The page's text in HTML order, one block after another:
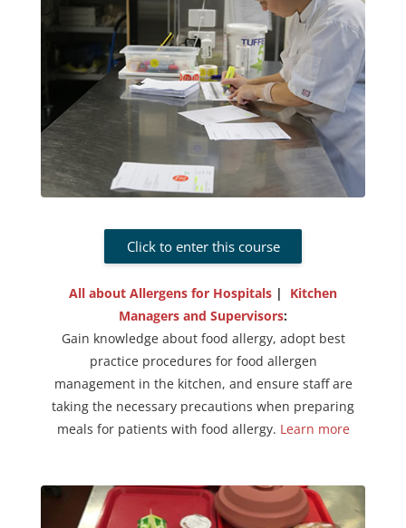
Click to enter this course
All about Allergens for Hospitals | Kitchen
Managers and Supervisors:
Gain knowledge about food allergy, adopt best
practice procedures for food allergen
management in the kitchen, and ensure staff are
taking the necessary precautions when preparing
meals for patients with food allergy. Learn more